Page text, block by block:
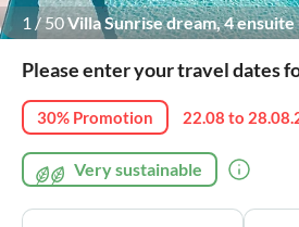
1 /50Villa Sunrise dream, 4
Please enter your travel dates
30% Promotion 22.08 to
Very sustainable